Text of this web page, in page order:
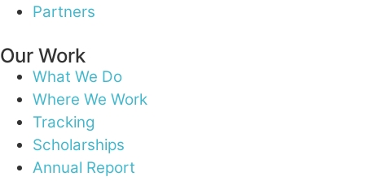
Partners
Our Work
What We Do
Where We Work
Tracking
Scholarships
Annual Report